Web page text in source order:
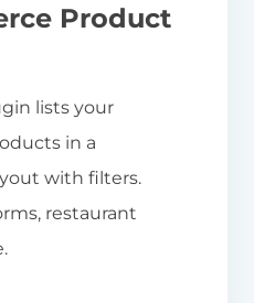
Product
lists your
in a
with filters.
restaurant